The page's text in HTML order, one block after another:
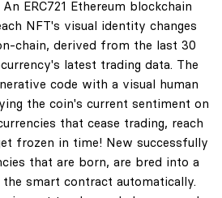
ERC721 Ethereum blockchain
NFT's visual identity changes
chain, derived from the last 30
latest trading data. The
code with a visual human
the coin's current sentiment on
that cease trading, reach
frozen in time! New successfully
that are born, are bred into a
the smart contract automatically.